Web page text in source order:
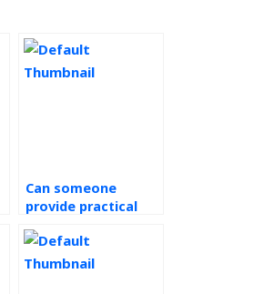
Can someone
provide practical
demand forecasting
assignment?